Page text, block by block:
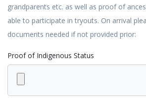
grandparents etc. as well as proof of
able to participate in tryouts. On arrival
documents needed if not provided prior:
Proof of Indigenous Status